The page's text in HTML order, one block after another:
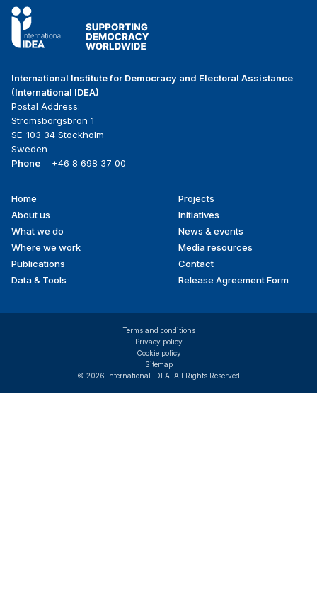
International Institute for Democracy and Electoral Assistance
(International IDEA)
Postal Address:
Strömsborgsbron 1
SE-103 34 Stockholm
Sweden
Phone
+46 8 698 37 00
Footer
menu
Home
About us
What we do
Where we work
Publications
Data & Tools
Projects
Initiatives
News & events
Media resources
Contact
Release Agreement Form
© 2026 International IDEA. All Rights Reserved
Terms and conditions
Privacy policy
Cookie policy
Sitemap